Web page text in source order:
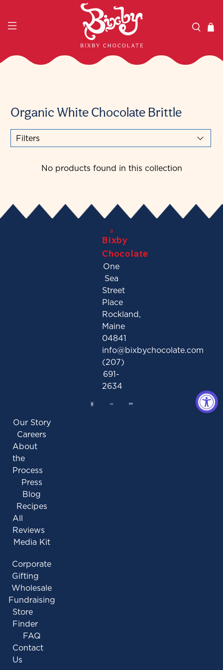
Organic White Chocolate Brittle
Filters
No products found in this collection
Bixby
Chocolate
One
Sea
Street
Place
Rockland,
Maine
04841
info@bixbychocolate.com
(207)
691-
2634
Our Story
Careers
About
the
Process
Press
Blog
Recipes
All
Reviews
Media Kit
Corporate
Gifting
Wholesale
Fundraising
Store
Finder
FAQ
Contact
Us